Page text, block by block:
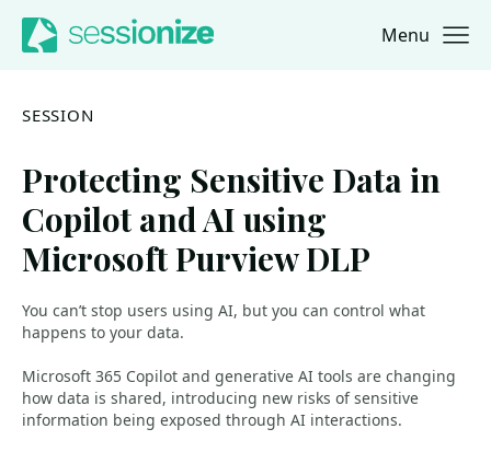
Jump to navigation
Jump to content Menu
SESSION
Protecting Sensitive Data in
Copilot and AI using
Microsoft Purview DLP
You can’t stop users using AI, but you can control what
happens to your data.
Microsoft 365 Copilot and generative AI tools are changing
how data is shared, introducing new risks of sensitive
information being exposed through AI interactions.